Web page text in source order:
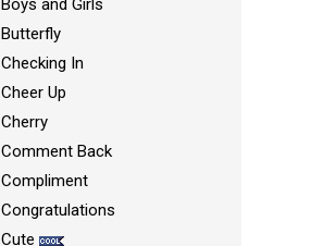
Boys and Girls
Butterfly
Checking In
Cheer Up
Cherry
Comment Back
Compliment
Congratulations
Cute